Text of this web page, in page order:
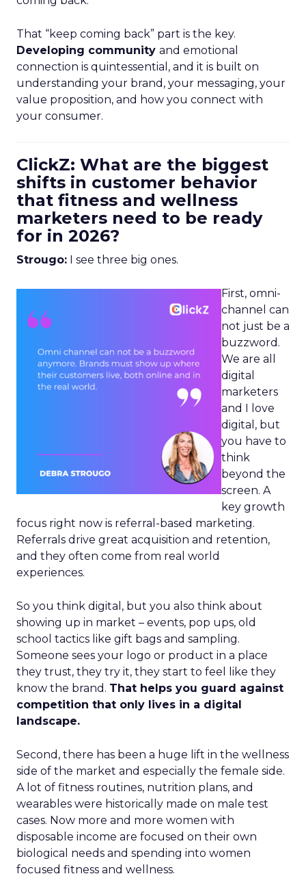
That “keep coming back” part is the key.
Developing community and emotional
connection is quintessential, and it is built on
understanding your brand, your messaging, your
value proposition, and how you connect with
your consumer.
ClickZ: What are the biggest
shifts in customer behavior
that fitness and wellness
marketers need to be ready
for in 2026?
Strougo: I see three big ones.
First, omni-
channel can
not just be a
buzzword.
We are all
digital
marketers
and I love
digital, but
you have to
think
beyond the
screen. A
key growth
focus right now is referral-based marketing.
Referrals drive great acquisition and retention,
and they often come from real world
experiences.
So you think digital, but you also think about
showing up in market – events, pop ups, old
school tactics like gift bags and sampling.
Someone sees your logo or product in a place
they trust, they try it, they start to feel like they
know the brand. That helps you guard against
competition that only lives in a digital
landscape.
Second, there has been a huge lift in the wellness
side of the market and especially the female side.
A lot of fitness routines, nutrition plans, and
wearables were historically made on male test
cases. Now more and more women with
disposable income are focused on their own
biological needs and spending into women
focused fitness and wellness.